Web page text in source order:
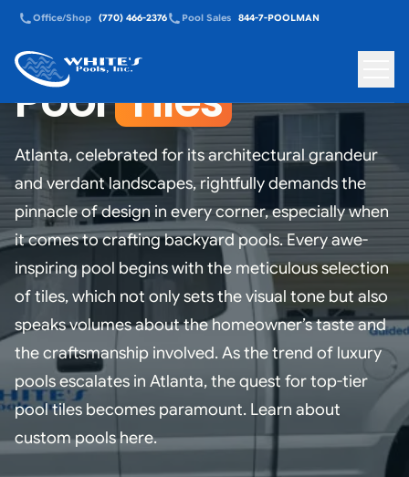
Office/Shop (770) 466-2376 Pool Sales 844-7-POOLMAN
White's Pools - Back to homepage
PoolTiles
Atlanta, celebrated for its architectural grandeur
and verdant landscapes, rightfully demands the
pinnacle of design in every corner, especially when
it comes to crafting backyard pools. Every awe-
inspiring pool begins with the meticulous selection
of tiles, which not only sets the visual tone but also
speaks volumes about the homeowner’s taste and
the craftsmanship involved. As the trend of luxury
pools escalates in Atlanta, the quest for top-tier
pool tiles becomes paramount. Learn about
custom pools here.